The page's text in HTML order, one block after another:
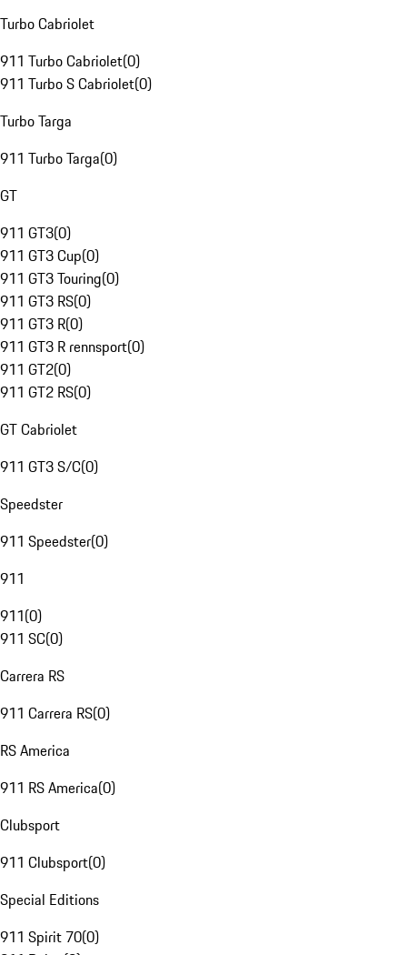
Turbo Cabriolet
911 Turbo Cabriolet(0)
911 Turbo S Cabriolet(0)
Turbo Targa
911 Turbo Targa(0)
GT
911 GT3(0)
911 GT3 Cup(0)
911 GT3 Touring(0)
911 GT3 RS(0)
911 GT3 R(0)
911 GT3 R rennsport(0)
911 GT2(0)
911 GT2 RS(0)
GT Cabriolet
911 GT3 S/C(0)
Speedster
911 Speedster(0)
911
911(0)
911 SC(0)
Carrera RS
911 Carrera RS(0)
RS America
911 RS America(0)
Clubsport
911 Clubsport(0)
Special Editions
911 Spirit 70(0)